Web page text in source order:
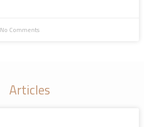
No Comments
Articles